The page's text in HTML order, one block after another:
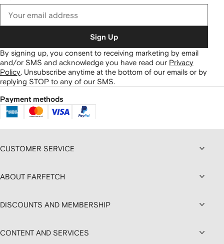
Sign Up
By signing up, you consent to receiving marketing by email
and/or SMS and acknowledge you have read our Privacy
Policy. Unsubscribe anytime at the bottom of our emails or by
replying STOP to any of our SMS.
Payment methods
CUSTOMER SERVICE
ABOUT FARFETCH
DISCOUNTS AND MEMBERSHIP
CONTENT AND SERVICES